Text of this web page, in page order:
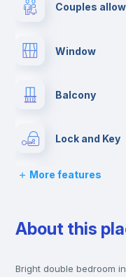
Couples
Window
Balcony
Lock and Key
Chairs
Desk
Wardrobe
More features
About this
Bright double bedroom